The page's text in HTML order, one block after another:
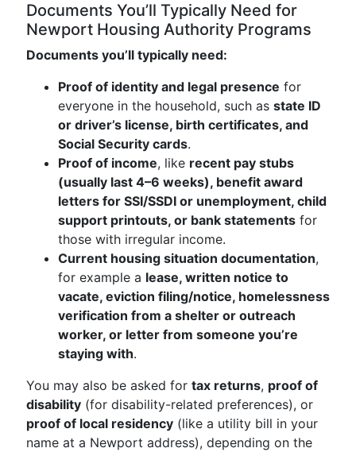
Documents You’ll Typically Need for
Newport Housing Authority Programs
Documents you’ll typically need:
Proof of identity and legal presence for
everyone in the household, such as state ID
or driver’s license, birth certificates, and
Social Security cards.
Proof of income, like recent pay stubs
(usually last 4–6 weeks), benefit award
letters for SSI/SSDI or unemployment, child
support printouts, or bank statements for
those with irregular income.
Current housing situation documentation,
for example a lease, written notice to
vacate, eviction filing/notice, homelessness
verification from a shelter or outreach
worker, or letter from someone you’re
staying with.
You may also be asked for tax returns, proof of
disability (for disability-related preferences), or
proof of local residency (like a utility bill in your
name at a Newport address), depending on the